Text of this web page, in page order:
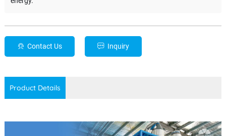
Contact Us Inquiry
Product Details